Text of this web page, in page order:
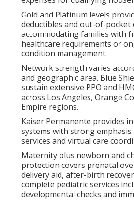
Gold and Platinum levels
deductibles and out-of-pocket
accommodating families with
healthcare requirements or
condition management.
Network strength varies
and geographic area. Blue
sustain extensive PPO and
across Los Angeles, Orange
Empire regions.
Kaiser Permanente provides
systems with strong
services and virtual care
Maternity plus newborn and
protection covers prenatal
delivery aid, after-birth
complete pediatric services
developmental checks and